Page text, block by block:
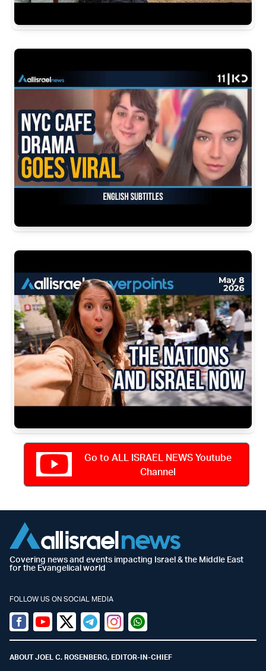
Go to ALL ISRAEL NEWS Youtube
Channel
Covering news and events impacting Israel & the Middle East
for the Evangelical world
FOLLOW US ON SOCIAL MEDIA
Facebook
YoutubeTwitter (X)
TelegramInstagramWhatsapp
ABOUT JOEL C. ROSENBERG, EDITOR-IN-CHIEF